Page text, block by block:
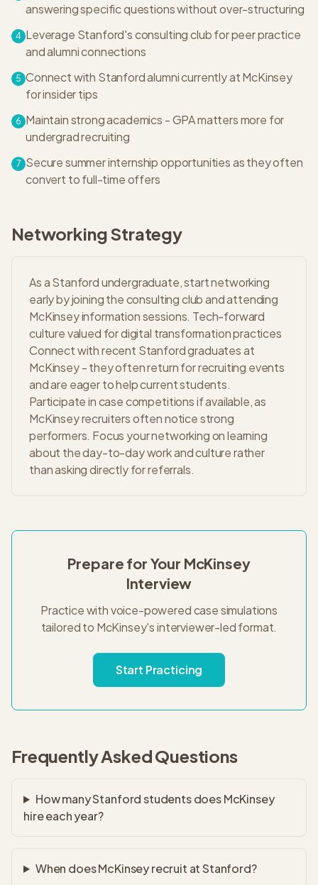
answering specific questions without over-structuring
4 Leverage Stanford's consulting club for peer practice
and alumni connections
5 Connect with Stanford alumni currently at McKinsey
for insider tips
6 Maintain strong academics - GPA matters more for
undergrad recruiting
7 Secure summer internship opportunities as they often
convert to full-time offers
Networking Strategy
As a Stanford undergraduate, start networking
early by joining the consulting club and attending
McKinsey information sessions. Tech-forward
culture valued for digital transformation practices
Connect with recent Stanford graduates at
McKinsey - they often return for recruiting events
and are eager to help current students.
Participate in case competitions if available, as
McKinsey recruiters often notice strong
performers. Focus your networking on learning
about the day-to-day work and culture rather
than asking directly for referrals.
Prepare for Your McKinsey
Interview
Practice with voice-powered case simulations
tailored to McKinsey'sinterviewer-ledformat.
Start Practicing
Frequently Asked Questions
How many Stanford students does McKinsey
hire each year?
When does McKinsey recruit at Stanford?